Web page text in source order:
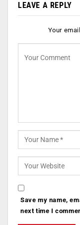
LEAVE A REPLY
Your
Save my name,
next time I